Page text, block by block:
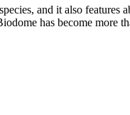
and it also
has become more